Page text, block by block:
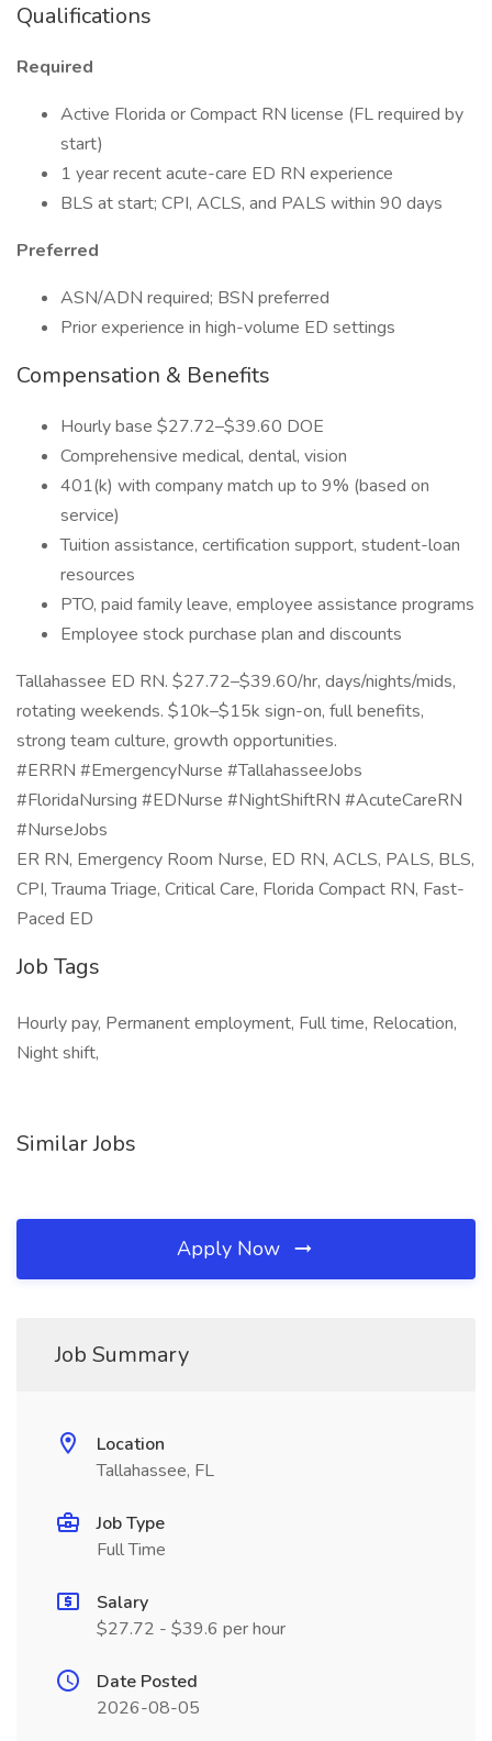
Qualifications
Required
Active Florida or Compact RN license (FL required by
start)
1 year recent acute-care ED RN experience
BLS at start; CPI, ACLS, and PALS within 90 days
Preferred
ASN/ADN required; BSN preferred
Prior experience in high-volume ED settings
Compensation & Benefits
Hourly base $27.72–$39.60 DOE
Comprehensive medical, dental, vision
401(k) with company match up to 9% (based on
service)
Tuition assistance, certification support, student-loan
resources
PTO, paid family leave, employee assistance programs
Employee stock purchase plan and discounts
Tallahassee ED RN. $27.72–$39.60/hr, days/nights/mids,
rotating weekends. $10k–$15k sign-on, full benefits,
strong team culture, growth opportunities.
#ERRN #EmergencyNurse #TallahasseeJobs
#FloridaNursing #EDNurse #NightShiftRN #AcuteCareRN
#NurseJobs
ER RN, Emergency Room Nurse, ED RN, ACLS, PALS, BLS,
CPI, Trauma Triage, Critical Care, Florida Compact RN, Fast-
Paced ED
Job Tags
Hourly pay, Permanent employment, Full time, Relocation,
Night shift,
Similar Jobs
Apply Now
Job Summary
Location
Tallahassee, FL
Job Type
Full Time
Salary
$27.72 - $39.6 per hour
Date Posted
2026-08-05